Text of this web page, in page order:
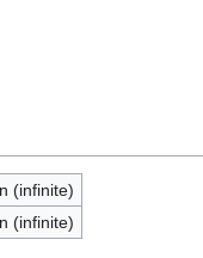
(infinite)
(infinite)